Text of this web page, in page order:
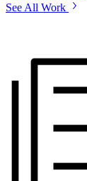
See All Work